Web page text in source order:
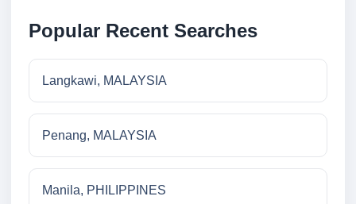
Popular Recent Searches
Langkawi, MALAYSIA
Penang, MALAYSIA
Manila, PHILIPPINES